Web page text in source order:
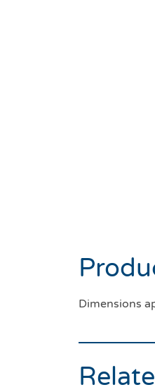
Dimensions